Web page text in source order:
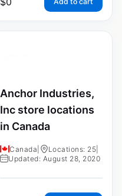
Anchor Industries,
Inc store locations
in Canada
Canada Locations: 25
Updated: August 28, 2020